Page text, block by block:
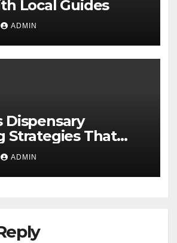
Local Guides
ADMIN
Dispensary
Strategies That
ADMIN